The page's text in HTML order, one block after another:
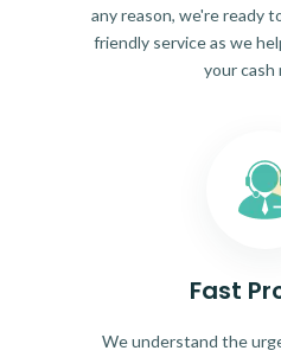
any reason, we're ready
friendly service as we
your cash
Fast
We understand the